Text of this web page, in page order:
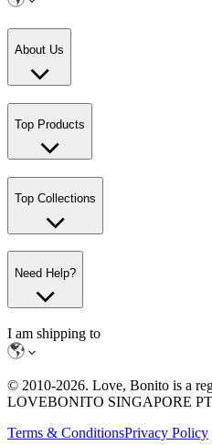
About Us
Top Products
Top Collections
Need Help?
I am shipping to
© 2010-2026. Love, Bonito is a
LOVEBONITO SINGAPORE
Terms & ConditionsPrivacy Policy